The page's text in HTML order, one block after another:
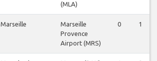
(MLA)
Marseille
Marseille
Provence
Airport (MRS)
0 1